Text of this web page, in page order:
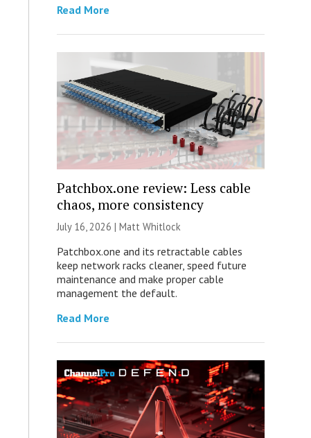
Read More
Patchbox.one review: Less cable
chaos, more consistency
July 16, 2026 | Matt Whitlock
Patchbox.one and its retractable cables
keep network racks cleaner, speed future
maintenance and make proper cable
management the default.
Read More